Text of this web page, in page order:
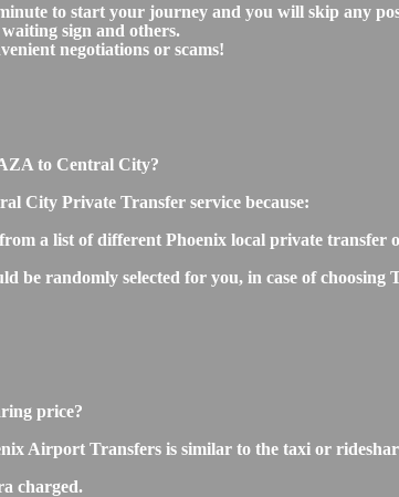
to start your journey and you will skip any
sign and others.
negotiations or scams!
to Central City?
City Private Transfer service because:
a list of different Phoenix local private transfer
be randomly selected for you, in case of
price?
Airport Transfers is similar to the taxi or
charged.